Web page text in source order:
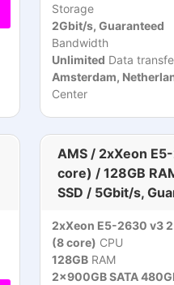
Storage
2Gbit/s, Guaranteed
Bandwidth
Unlimited Data
Amsterdam,
Center
AMS / 2xXeon
core) / 128GB
SSD / 5Gbit/s,
2xXeon E5-2630 v3
(8 core) CPU
128GBRAM
2x900GB SATA